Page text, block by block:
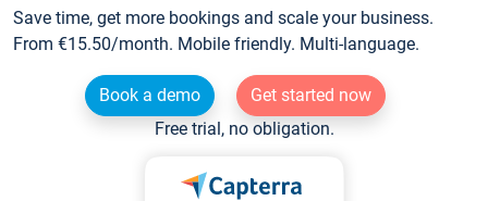
Save time, get more bookings and scale your business.
From €15.50/month. Mobile friendly. Multi-language.
Book a demo
Get started now
Free trial, no obligation.